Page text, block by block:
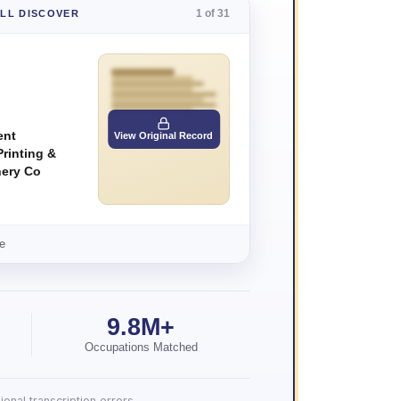
DISCOVER 1 of 31
&
Co
View Original Record
9.8M+
Occupations Matched